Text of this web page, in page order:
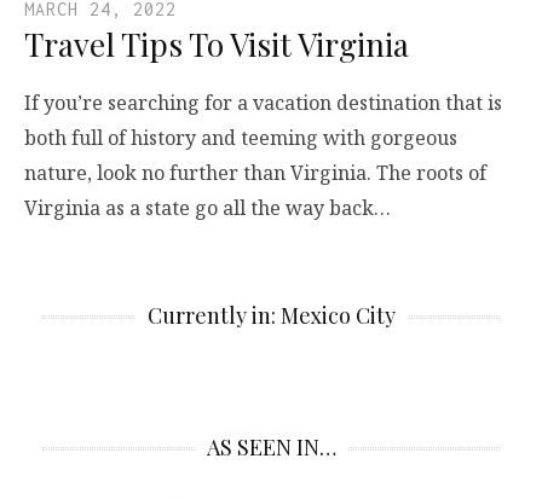
MARCH 24, 2022
Travel Tips To Visit Virginia
If you’re searching for a vacation destination that is
both full of history and teeming with gorgeous
nature, look no further than Virginia. The roots of
Virginia as a state go all the way back…
Currently in: Mexico City
AS SEEN IN…